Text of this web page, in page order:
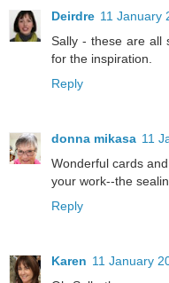
Deirdre 11 January
Sally - these are all
for the inspiration.
Reply
donna mikasa 11
Wonderful cards
your work--the
Reply
Karen 11 January